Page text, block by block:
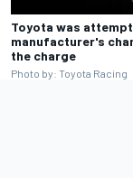
Toyota was
manufacturer's
the charge
Photo by: Toyota Racing